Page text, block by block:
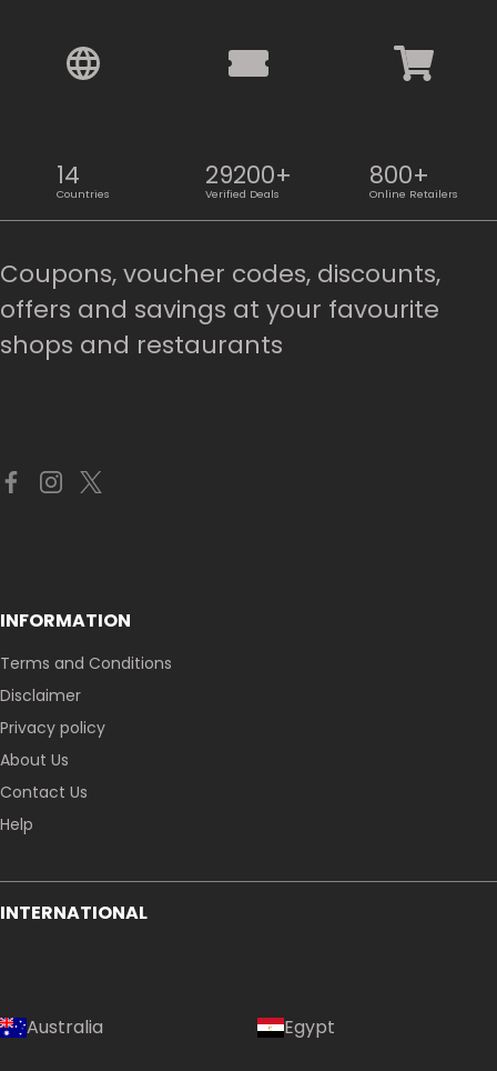
14
Countries
29200+
Verified Deals
800+
Online Retailers
Coupons, voucher codes, discounts,
offers and savings at your favourite
shops and restaurants
INFORMATION
Terms and Conditions
Disclaimer
Privacy policy
About Us
Contact Us
Help
INTERNATIONAL
Australia Egypt